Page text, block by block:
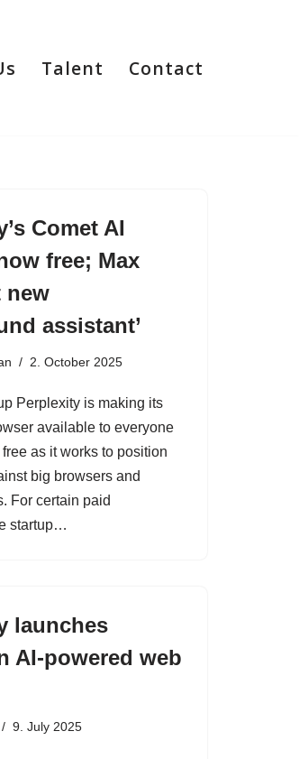
Talent Contact
Comet AI
free; Max
new
assistant’
2. October 2025
Perplexity is making its
available to everyone
as it works to position
big browsers and
For certain paid
startup…
launches
AI-powered web
9. July 2025